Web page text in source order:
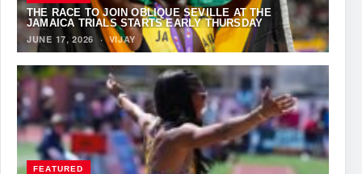
THE RACE TO JOIN OBLIQUE SEVILLE AT THE
JAMAICA TRIALS STARTS EARLY THURSDAY
JUNE 17, 2026· VIJAY
FEATURED